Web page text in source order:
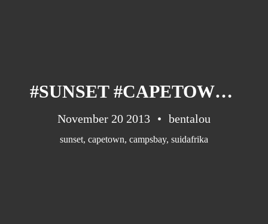
#SUNSET #CAPETOWN #CAMPSBAY #SUIDAFRIKA
November 20 2013 bentalou
sunset, capetown, campsbay, suidafrika